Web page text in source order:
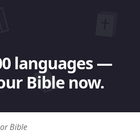
languages —
Bible now.